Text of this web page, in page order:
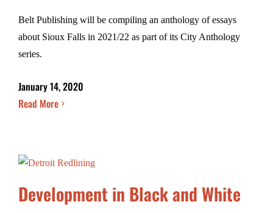
Belt Publishing will be compiling an anthology of essays
about Sioux Falls in 2021/22 as part of its City Anthology
series.
January 14, 2020
Read More
Development in Black and White